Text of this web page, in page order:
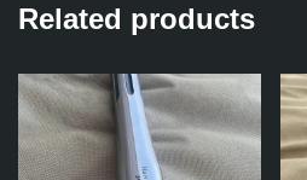
Related products